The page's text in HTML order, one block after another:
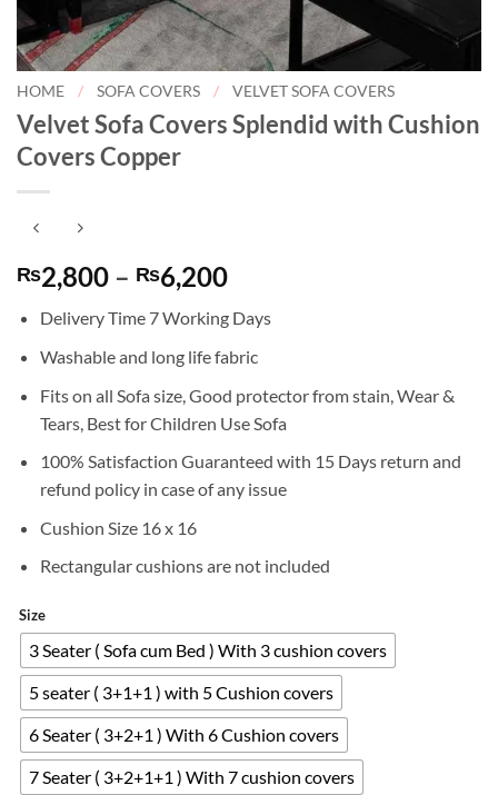
HOME / SOFA COVERS / VELVET SOFA COVERS
Velvet Sofa Covers Splendid with Cushion
Covers Copper
₨2,800 – ₨6,200Price
₨2,800
through
₨6,200
Delivery Time 7 Working Days
Washable and long life fabric
Fits on all Sofa size, Good protector from stain, Wear &
Tears, Best for Children Use Sofa
100% Satisfaction Guaranteed with 15 Days return and
refund policy in case of any issue
Cushion Size 16 x 16
Rectangular cushions are not included
Size
3 Seater ( Sofa cum Bed ) With 3 cushion covers
5 seater ( 3+1+1 ) with 5 Cushion covers
6 Seater ( 3+2+1 ) With 6 Cushion covers
7 Seater ( 3+2+1+1 ) With 7 cushion covers